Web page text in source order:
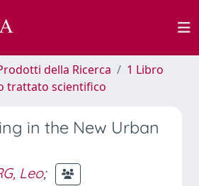
della Ricerca
1 Libro
trattato scientifico
in the New Urban
Leo;